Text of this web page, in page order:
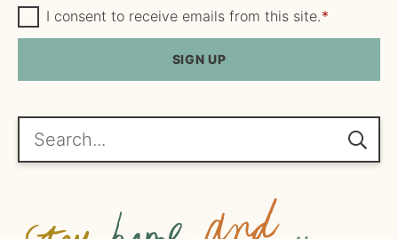
m
e
a
i
l
*
G
D
P
e
e
I consent to receive emails from this site.*
SIGN UP
Search...